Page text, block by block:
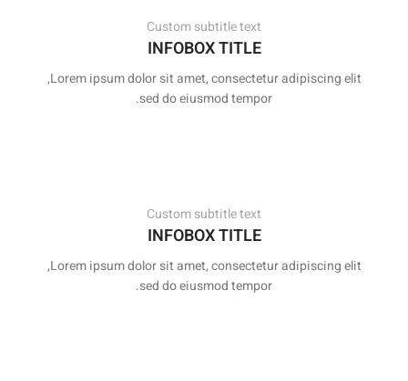
Custom subtitle text
INFOBOX TITLE
Lorem ipsum dolor sit amet, consectetur adipiscing elit,
sed do eiusmod tempor.
Custom subtitle text
INFOBOX TITLE
Lorem ipsum dolor sit amet, consectetur adipiscing elit,
sed do eiusmod tempor.